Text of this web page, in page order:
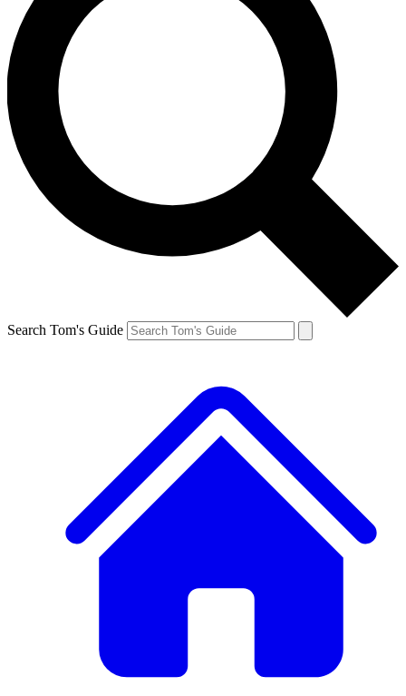
Search Tom's Guide